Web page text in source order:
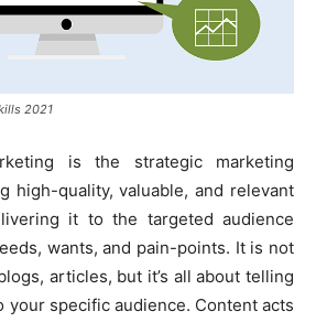
2021
is the strategic marketing
high-quality, valuable, and relevant
it to the targeted audience
wants, and pain-points. It is not
articles, but it’s all about telling
your specific audience. Content acts